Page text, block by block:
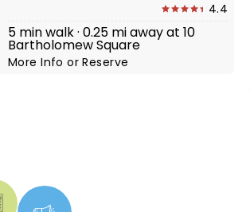
4.4
5 min walk · 0.25 mi away at 10
Bartholomew Square
More InfoorReserve